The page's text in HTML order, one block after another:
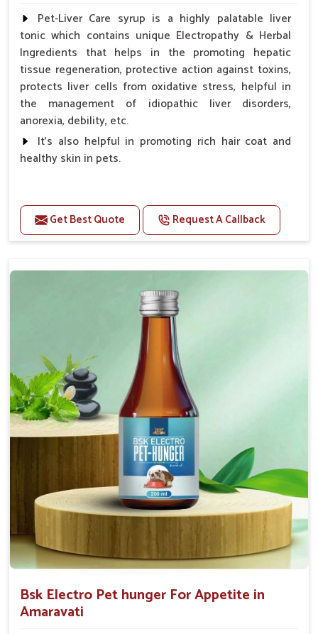
Pet-Liver Care syrup is a highly palatable liver
tonic which contains unique Electropathy & Herbal
Ingredients that helps in the promoting hepatic
tissue regeneration, protective action against toxins,
protects liver cells from oxidative stress, helpful in
the management of idiopathic liver disorders,
anorexia, debility, etc.
It's also helpful in promoting rich hair coat and
healthy skin in pets.
Increases the cellular level of glutathione
Stabilizes Hepatocyte membrane Reduces liver
mediators in liver Increases Hepatocyte Regeneration
0.5ml per kg body weight once daily, or as
suggested by the Veterinarian.
Get Best Quote Request A Callback
Bsk Electro Pet hunger For Appetite in
Amaravati